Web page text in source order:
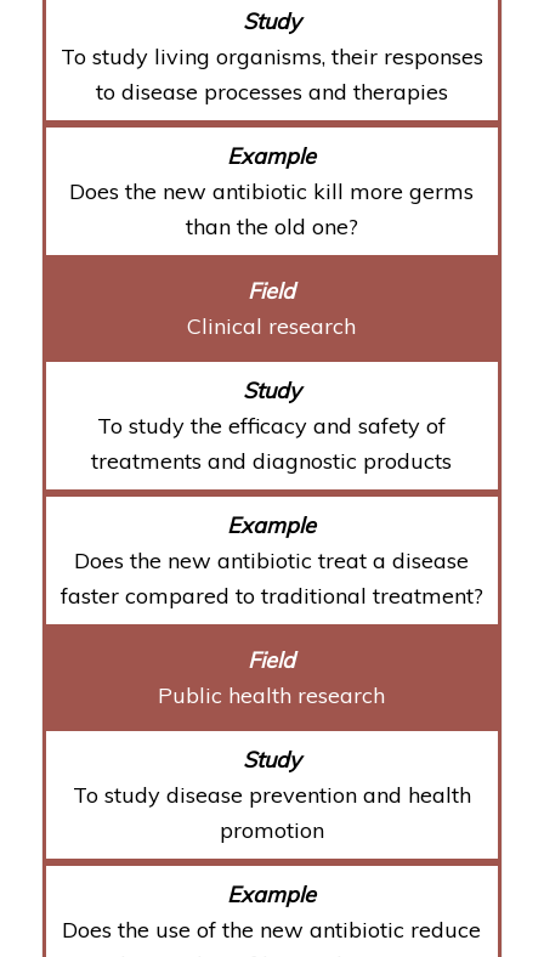
To study living organisms, their responses
to disease processes and therapies
Does the new antibiotic kill more germs
than the old one?
Clinical research
To study the efficacy and safety of
treatments and diagnostic products
Does the new antibiotic treat a disease
faster compared to traditional treatment?
Public health research
To study disease prevention and health
promotion
Does the use of the new antibiotic reduce